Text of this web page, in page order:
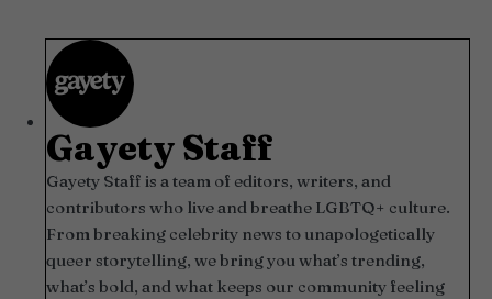
Gayety Staff
Gayety Staff is a team of editors, writers, and
contributors who live and breathe LGBTQ+ culture.
From breaking celebrity news to unapologetically
queer storytelling, we bring you what’s trending,
what’s bold, and what keeps our community feeling